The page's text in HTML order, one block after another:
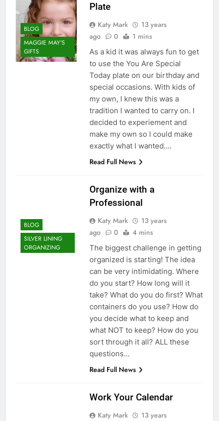
BLOG
MAGGIE MAY'S
GIFTS
Plate
Katy Mark
13 years
ago
0 1 mins
As a kid it was always fun to get
to use the You Are Special
Today plate on our birthday and
special occasions. With kids of
my own, I knew this was a
tradition I wanted to carry on. I
decided to experiement and
make my own so I could make
exactly what I wanted….
Read Full News
BLOG
SILVER LINING
ORGANIZING
Organize with a
Professional
Katy Mark
13 years
ago
0 4 mins
The biggest challenge in getting
organized is starting! The idea
can be very intimidating. Where
do you start? How long will it
take? What do you do first? What
containers do you use? How do
you decide what to keep and
what NOT to keep? How do you
sort through it all? ALL these
questions…
Read Full News
Work Your Calendar
Katy Mark
13 years